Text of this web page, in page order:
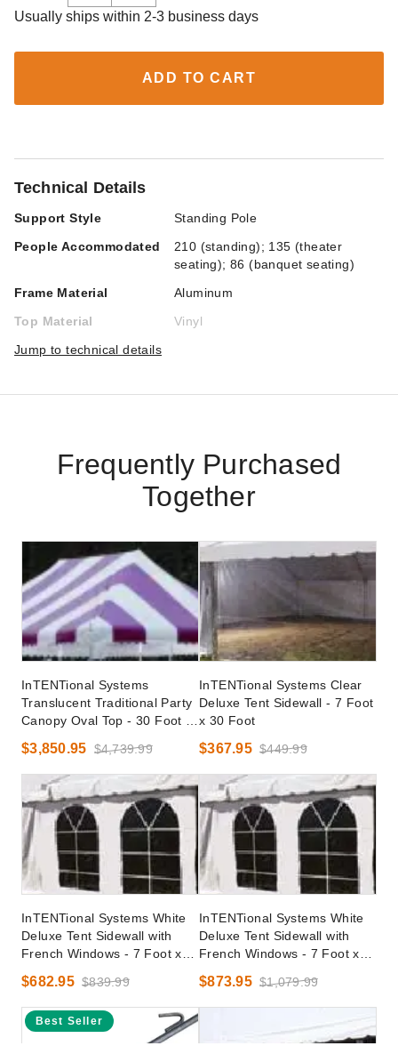
Usually ships within 2-3 business days
ADD TO CART
Technical Details
Support Style
Standing Pole
People Accommodated
210 (standing); 135 (theater
seating); 86 (banquet seating)
Frame Material
Aluminum
Top Material
Vinyl
Jump to technical details
Frequently Purchased
Together
InTENTional Systems
Translucent Traditional Party
Canopy Oval Top - 30 Foot x
$3,850.95 $4,739.99
InTENTional Systems Clear
Deluxe Tent Sidewall - 7 Foot
x 30 Foot
$367.95 $449.99
InTENTional Systems White
Deluxe Tent Sidewall with
French Windows - 7 Foot x
$682.95 $839.99
InTENTional Systems White
Deluxe Tent Sidewall with
French Windows - 7 Foot x
$873.95 $1,079.99
Best Seller